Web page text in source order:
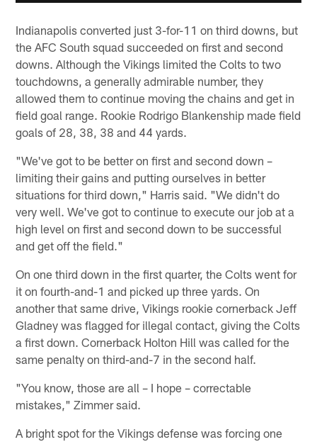
Indianapolis converted just 3-for-11 on third downs, but
the AFC South squad succeeded on first and second
downs. Although the Vikings limited the Colts to two
touchdowns, a generally admirable number, they
allowed them to continue moving the chains and get in
field goal range. Rookie Rodrigo Blankenship made field
goals of 28, 38, 38 and 44 yards.
"We've got to be better on first and second down –
limiting their gains and putting ourselves in better
situations for third down," Harris said. "We didn't do
very well. We've got to continue to execute our job at a
high level on first and second down to be successful
and get off the field."
On one third down in the first quarter, the Colts went for
it on fourth-and-1 and picked up three yards. On
another that same drive, Vikings rookie cornerback Jeff
Gladney was flagged for illegal contact, giving the Colts
a first down. Cornerback Holton Hill was called for the
same penalty on third-and-7 in the second half.
"You know, those are all – I hope – correctable
mistakes," Zimmer said.
A bright spot for the Vikings defense was forcing one